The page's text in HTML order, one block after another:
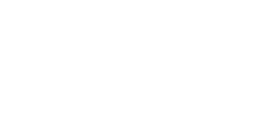
guidance on